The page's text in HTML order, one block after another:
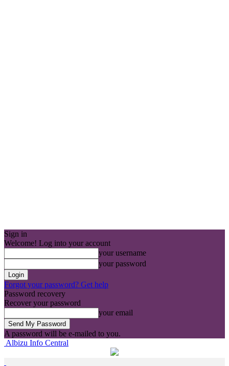
Sign in
Welcome! Log into your account
your username
your password
Forgot your password? Get help
Password recovery
Recover your password
your email
A password will be e-mailed to you.
Albizu Info Central